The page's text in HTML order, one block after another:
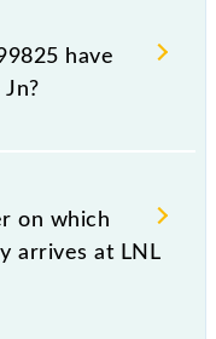
its
.
have
16 stoppages
and destination
on which
arrives at LNL